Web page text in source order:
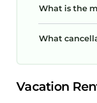
What is the
What
Vacation